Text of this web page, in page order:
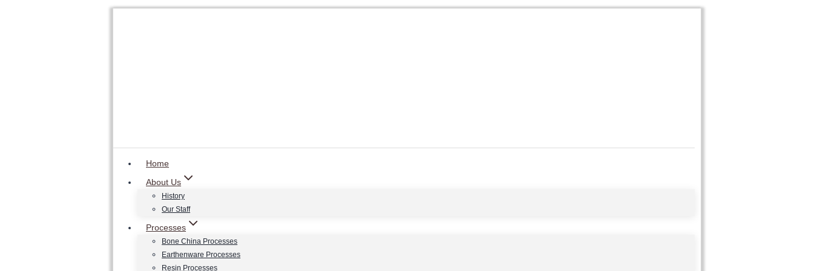
Home
About Us
History
Our Staff
Processes
Bone China Processes
Earthenware Processes
Resin Processes